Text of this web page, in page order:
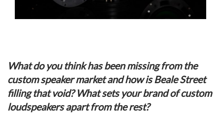
What do you think has been missing from the
custom speaker market and how is Beale Street
filling that void? What sets your brand of custom
loudspeakers apart from the rest?